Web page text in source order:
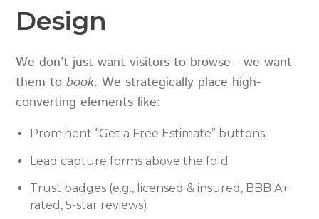
Design
We don’t just want visitors to browse—we want
them tobook. We strategically place high-
converting elements like:
Prominent “Get a Free Estimate” buttons
Lead capture forms above the fold
Trust badges (e.g., licensed & insured, BBB A+
rated, 5-star reviews)